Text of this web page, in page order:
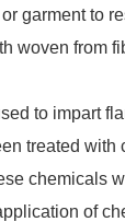
garment to
woven from
to impart
treated
chemicals
of